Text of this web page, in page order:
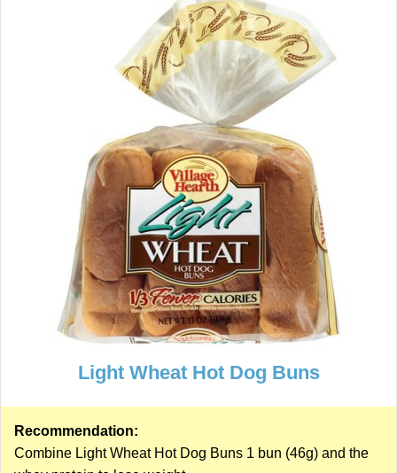
Light Wheat Hot Dog Buns
Recommendation:
Combine Light Wheat Hot Dog Buns 1 bun (46g) and the